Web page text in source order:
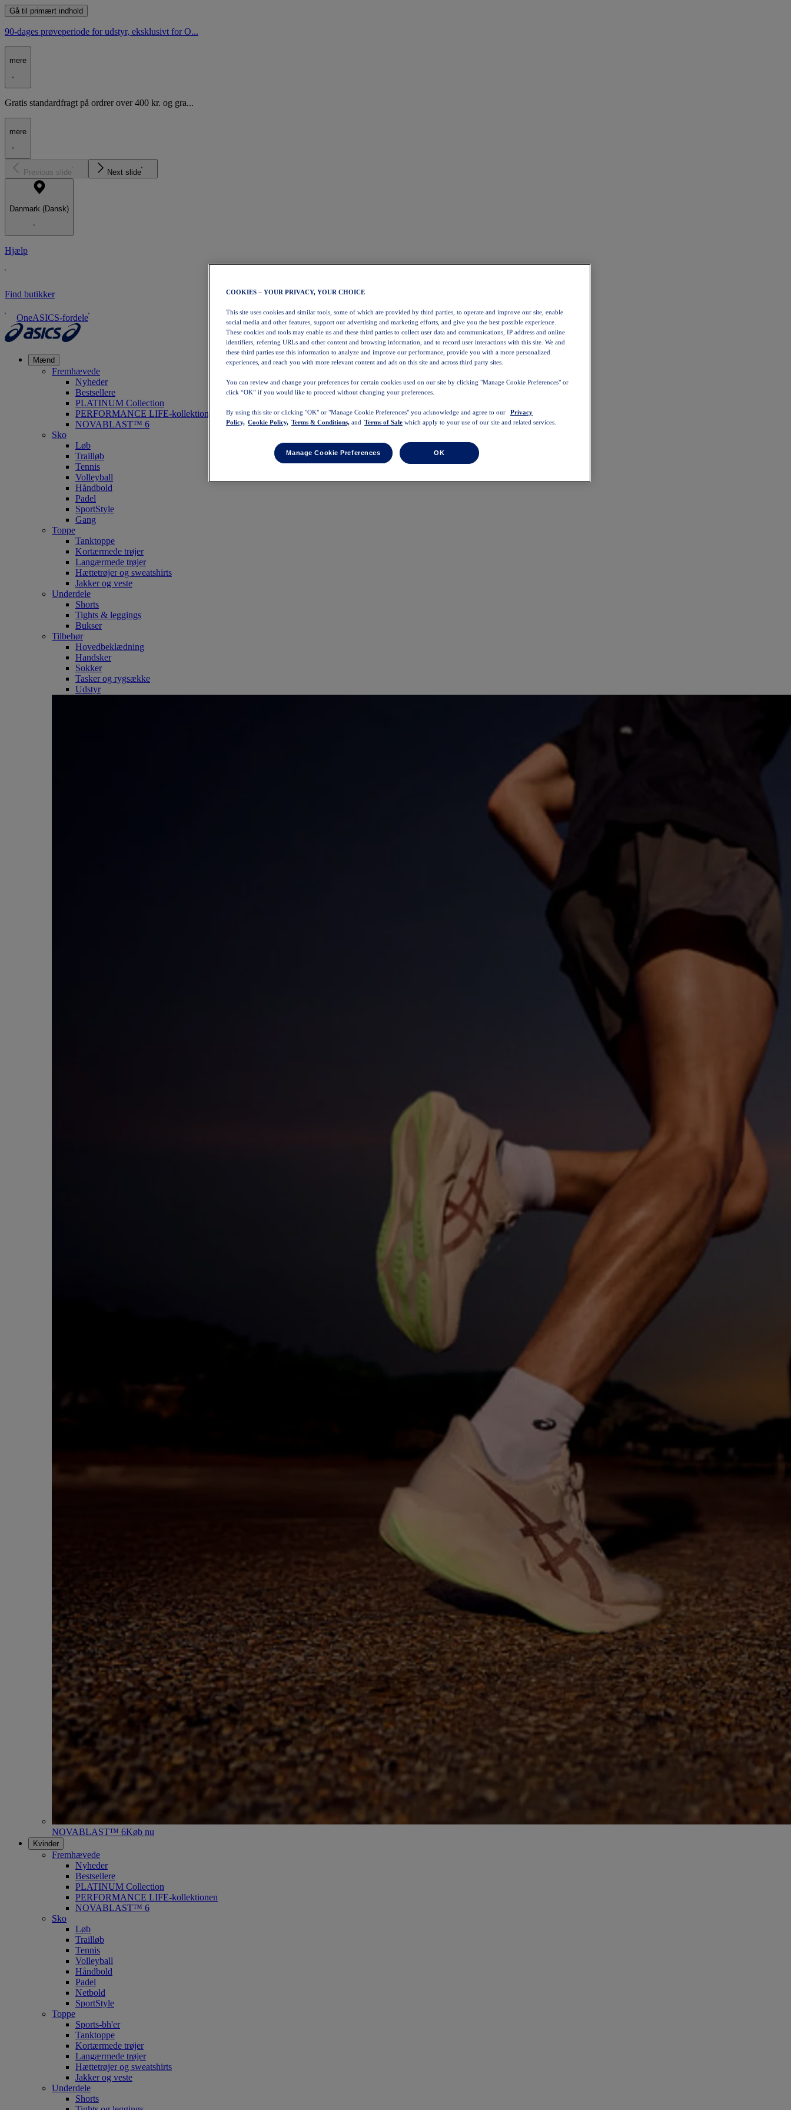
Gå til primært indhold
90-dages prøveperiode for udstyr, eksklusivt for O...
mere
Gratis standardfragt på ordrer over 400 kr. og gra...
mere
Previous slide Next slide
Danmark (Dansk)
Hjælp
Find butikker
OneASICS-fordele
Mænd
Fremhævede
Nyheder
Bestsellere
PLATINUM Collection
PERFORMANCE LIFE-kollektionen
NOVABLAST™ 6
Sko
Løb
Trailløb
Tennis
Volleyball
Håndbold
Padel
SportStyle
Gang
Toppe
Tanktoppe
Kortærmede trøjer
Langærmede trøjer
Hættetrøjer og sweatshirts
Jakker og veste
Underdele
Shorts
Tights & leggings
Bukser
Tilbehør
Hovedbeklædning
Handsker
Sokker
Tasker og rygsække
Udstyr
NOVABLAST™ 6Køb nu
Kvinder
Fremhævede
Nyheder
Bestsellere
PLATINUM Collection
PERFORMANCE LIFE-kollektionen
NOVABLAST™ 6
Sko
Løb
Trailløb
Tennis
Volleyball
Håndbold
Padel
Netbold
SportStyle
Toppe
Sports-bh'er
Tanktoppe
Kortærmede trøjer
Langærmede trøjer
Hættetrøjer og sweatshirts
Jakker og veste
Underdele
Shorts
COOKIES – YOUR PRIVACY, YOUR CHOICE
This site uses cookies and similar tools, some of which are provided by third parties, to operate and improve our site, enable
social media and other features, support our advertising and marketing efforts, and give you the best possible experience.
These cookies and tools may enable us and these third parties to collect user data and communications, IP address and online
identifiers, referring URLs and other content and browsing information, and to record user interactions with this site. We and
these third parties use this information to analyze and improve our performance, provide you with a more personalized
experiences, and reach you with more relevant content and ads on this site and across third party sites.
You can review and change your preferences for certain cookies used on our site by clicking "Manage Cookie Preferences" or
click “OK” if you would like to proceed without changing your preferences.
By using this site or clicking "OK" or "Manage Cookie Preferences" you acknowledge and agree to our
Privacy
Policy, Cookie Policy, Terms & Conditions, and Terms of Sale which apply to your use of our site and related services.
Manage Cookie Preferences OK